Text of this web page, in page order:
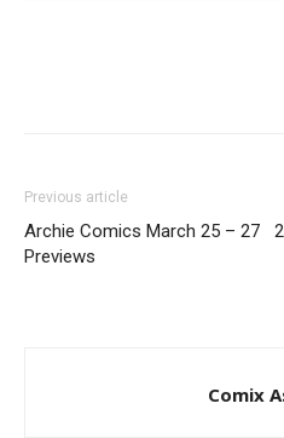
Previous article
Archie Comics March 25 – 27
Previews
Comix